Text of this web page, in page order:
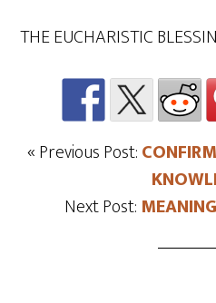
THE EUCHARISTIC
« Previous Post:
Next Post: